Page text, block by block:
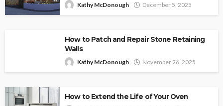
Kathy McDonough December 5, 2025
How to Patch and Repair Stone Retaining
Walls
Kathy McDonough November 26, 2025
How to Extend the Life of Your Oven